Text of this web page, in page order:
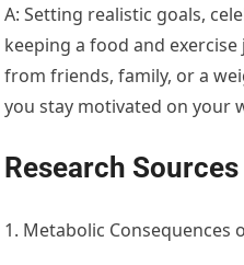
A: Setting realistic goals,
keeping a food and
from friends, family, or a
you stay motivated on your
Research Sources
1. Metabolic Consequences